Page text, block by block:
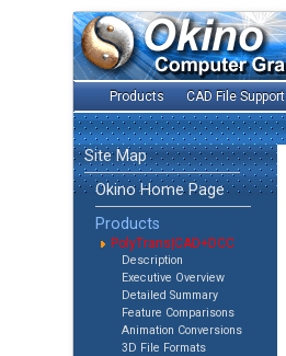
Products CAD File Support
Site Map
Okino Home Page
Products
PolyTrans|CAD+DCC
Description
Executive Overview
Detailed Summary
Feature Comparisons
Animation Conversions
3D File Formats